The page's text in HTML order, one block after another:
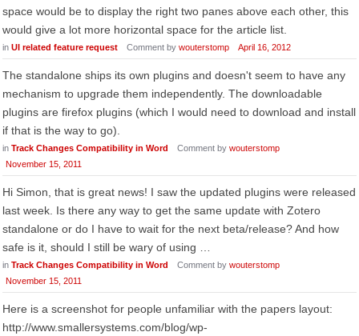
space would be to display the right two panes above each other, this
would give a lot more horizontal space for the article list.
in UI related feature request Comment by wouterstomp April 16, 2012
The standalone ships its own plugins and doesn't seem to have any
mechanism to upgrade them independently. The downloadable
plugins are firefox plugins (which I would need to download and install
if that is the way to go).
in Track Changes Compatibility in Word Comment by wouterstomp
November 15, 2011
Hi Simon, that is great news! I saw the updated plugins were released
last week. Is there any way to get the same update with Zotero
standalone or do I have to wait for the next beta/release? And how
safe is it, should I still be wary of using …
in Track Changes Compatibility in Word Comment by wouterstomp
November 15, 2011
Here is a screenshot for people unfamiliar with the papers layout:
http://www.smallersystems.com/blog/wp-